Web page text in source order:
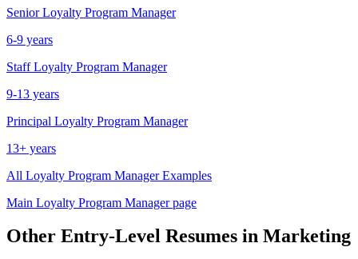
Senior Loyalty Program Manager
6-9 years
Staff Loyalty Program Manager
9-13 years
Principal Loyalty Program Manager
13+ years
All Loyalty Program ManagerExamples
Main Loyalty Program Managerpage
Other Entry-Level Resumes in Marketing